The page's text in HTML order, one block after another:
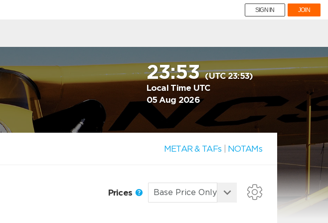
SIGN IN JOIN
23:53(UTC 23:53)
Local Time UTC
05 Aug 2026
METAR & TAFs NOTAMs
Prices